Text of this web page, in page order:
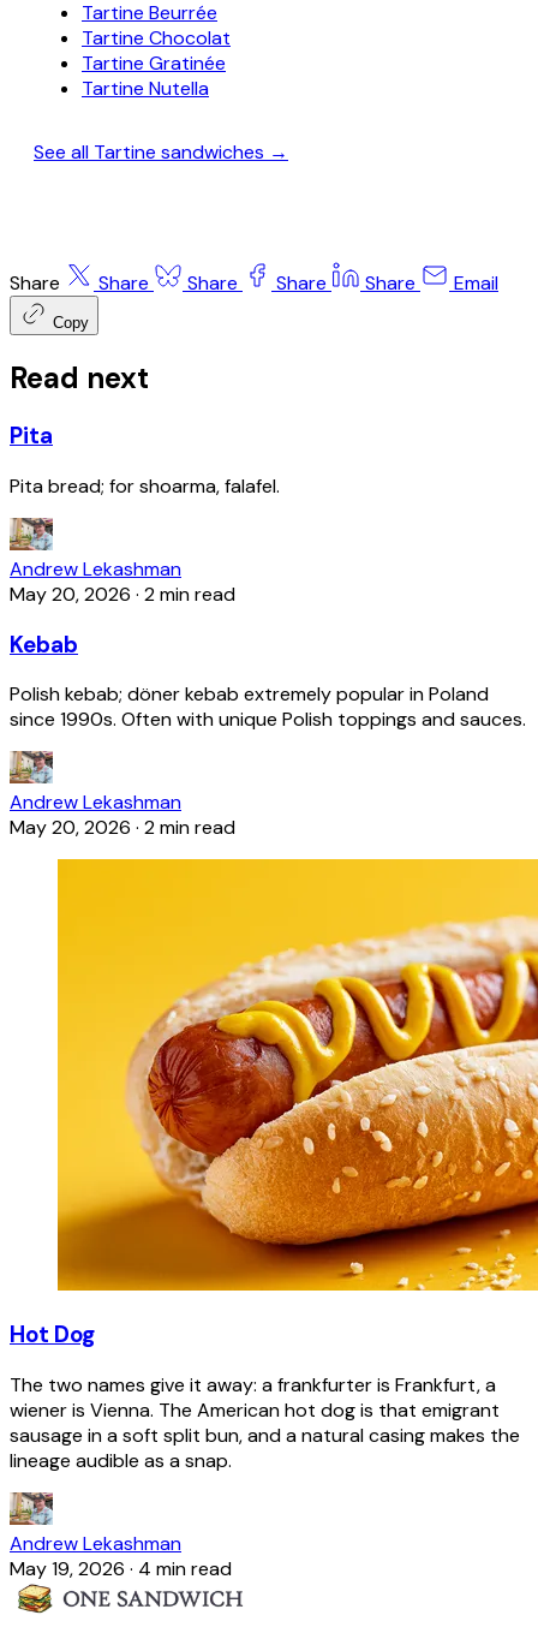
Tartine Beurrée
Tartine Chocolat
Tartine Gratinée
Tartine Nutella
See all Tartine sandwiches →
Share Share Share Share Share Email
Copy
Read next
Pita
Pita bread; for shoarma, falafel.
Andrew Lekashman
May 20, 2026 · 2 min read
Kebab
Polish kebab; döner kebab extremely popular in Poland
since 1990s. Often with unique Polish toppings and sauces.
Andrew Lekashman
May 20, 2026 · 2 min read
Hot Dog
The two names give it away: a frankfurter is Frankfurt, a
wiener is Vienna. The American hot dog is that emigrant
sausage in a soft split bun, and a natural casing makes the
lineage audible as a snap.
Andrew Lekashman
May 19, 2026 · 4 min read